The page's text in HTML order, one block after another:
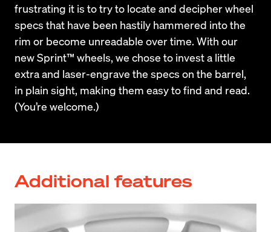
frustrating it is to try to locate and decipher wheel
specs that have been hastily hammered into the
rim or become unreadable over time. With our
new Sprint™ wheels, we chose to invest a little
extra and laser-engrave the specs on the barrel,
in plain sight, making them easy to find and read.
(You’re welcome.)
Additional features